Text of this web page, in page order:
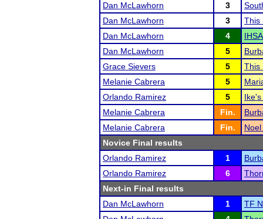
Dan McLawhorn
3
Dan McLawhorn
3
This
Dan McLawhorn
4
Dan McLawhorn
5
Grace Sievers
5
This
Melanie Cabrera
5
Orlando Ramirez
5
Melanie Cabrera
Fin.
Melanie Cabrera
Fin.
Novice Final results
Orlando Ramirez
1
Orlando Ramirez
6
Next-in Final results
Dan McLawhorn
1
TF